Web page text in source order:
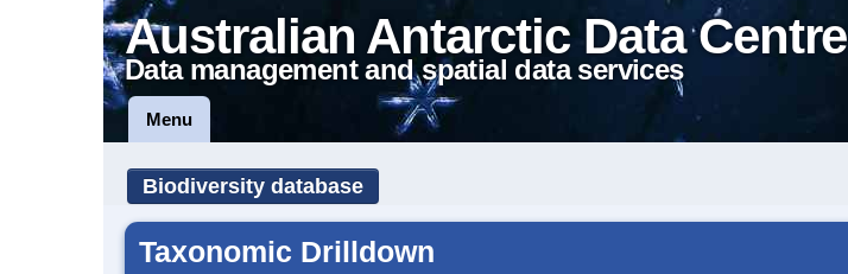
Australian Antarctic Data Centre
Data management and spatial data services
Menu
Biodiversity database
Taxonomic Drilldown